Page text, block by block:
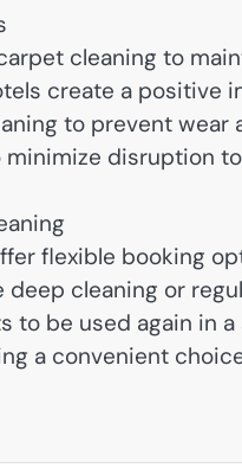
cleaning to
create a positive
to prevent wear
disruption
flexible booking
cleaning or
to be used again in
a convenient